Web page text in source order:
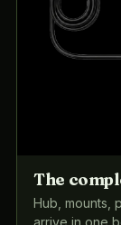
The
Hub, mounts,
arrive in one